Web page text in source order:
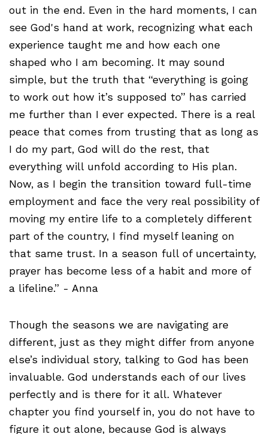
out in the end. Even in the hard moments, I can
see God's hand at work, recognizing what each
experience taught me and how each one
shaped who I am becoming. It may sound
simple, but the truth that “everything is going
to work out how it’s supposed to” has carried
me further than I ever expected. There is a real
peace that comes from trusting that as long as
I do my part, God will do the rest, that
everything will unfold according to His plan.
Now, as I begin the transition toward full-time
employment and face the very real possibility of
moving my entire life to a completely different
part of the country, I find myself leaning on
that same trust. In a season full of uncertainty,
prayer has become less of a habit and more of
a lifeline.” - Anna
Though the seasons we are navigating are
different, just as they might differ from anyone
else’s individual story, talking to God has been
invaluable. God understands each of our lives
perfectly and is there for it all. Whatever
chapter you find yourself in, you do not have to
figure it out alone, because God is always